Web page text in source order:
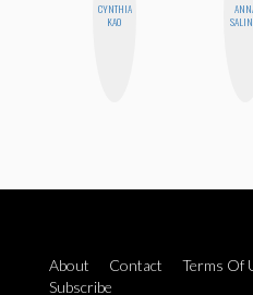
CYNTHIA
KAO
About Contact Terms Of
Subscribe